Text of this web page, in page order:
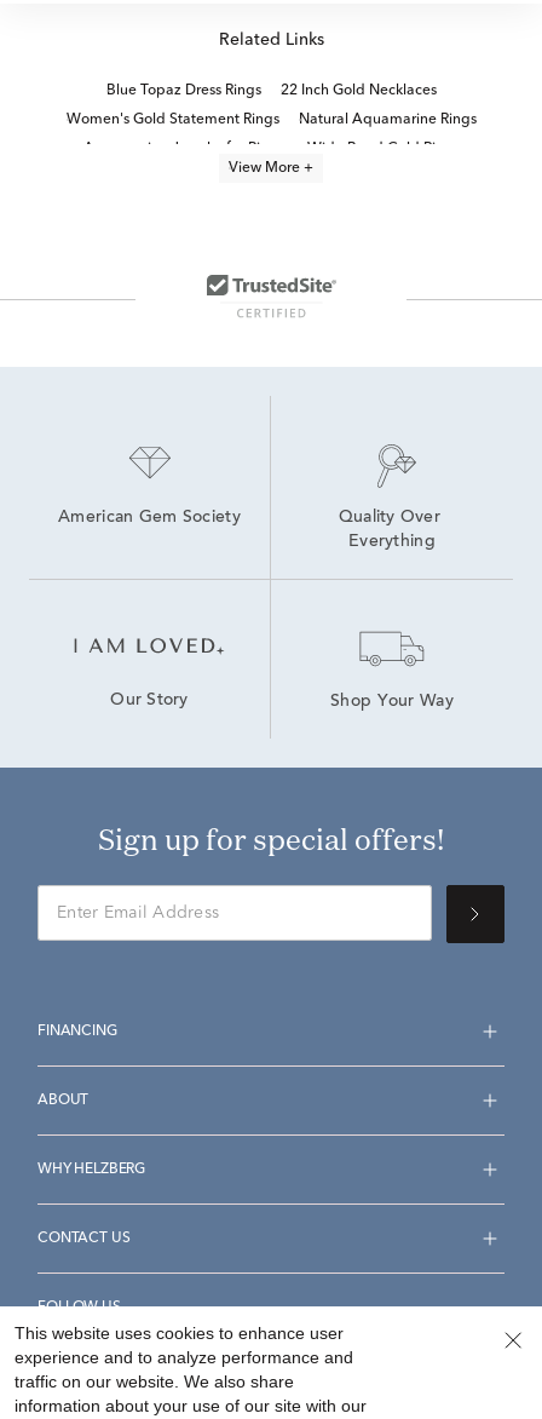
Related Links
Blue Topaz Dress Rings
22 Inch Gold Necklaces
Women's Gold Statement Rings
Natural Aquamarine Rings
Aquamarine Jewelry for Pisces
Wide Band Gold Rings
View More +
American Gem Society
Quality Over
Everything
Our Story Shop Your Way
Sign up for special offers!
FINANCING
ABOUT
WHY HELZBERG
CONTACT US
FOLLOW US
This website uses cookies to enhance user
experience and to analyze performance and
traffic on our website. We also share
information about your use of our site with our